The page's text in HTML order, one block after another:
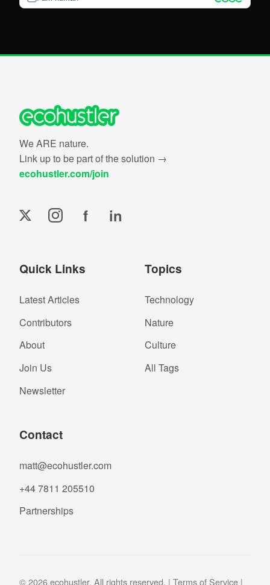
We ARE nature.
Link up to be part of the solution →
ecohustler.com/join
f in
Quick Links
Latest Articles
Contributors
About
Join Us
Newsletter
Topics
Technology
Nature
Culture
All Tags
Contact
matt@ecohustler.com
+44 7811 205510
Partnerships
© 2026 ecohustler. All rights reserved. | Terms of Service |